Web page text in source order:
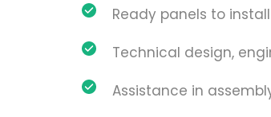
Ready panels to
Technical design,
Assistance in